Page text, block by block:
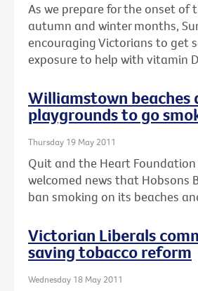
As we prepare for the onset of
autumn and winter months,
encouraging Victorians to get
exposure to help with vitamin
Williamstown beaches
playgrounds to go
Thursday 19 May 2011
Quit and the Heart
welcomed news that Hobsons
ban smoking on its beaches
Victorian Liberals
saving tobacco reform
Wednesday 18 May 2011